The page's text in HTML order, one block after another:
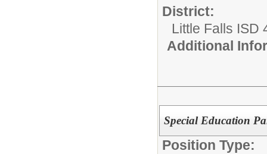
District:
Little Falls ISD
Additional
Special Education
Position Type: